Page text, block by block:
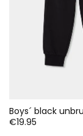
€19.95